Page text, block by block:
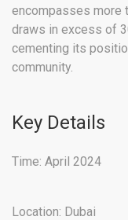
encompasses more
draws in excess of
cementing its
community.
Key Details
Time: April 2024
Location: Dubai